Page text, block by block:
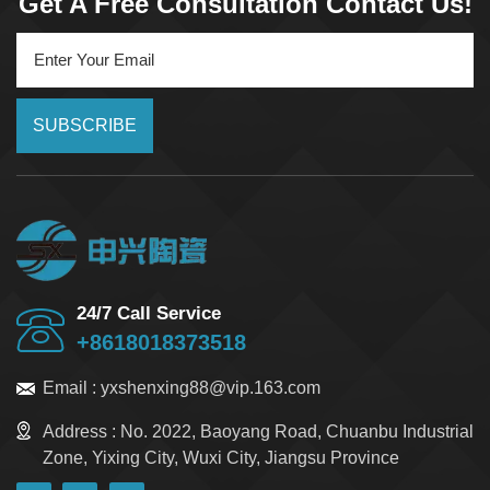
SUBSCRIBE
24/7 Call Service
+8618018373518
Email : yxshenxing88@vip.163.com
Address : No. 2022, Baoyang Road, Chuanbu Industrial
Zone, Yixing City, Wuxi City, Jiangsu Province